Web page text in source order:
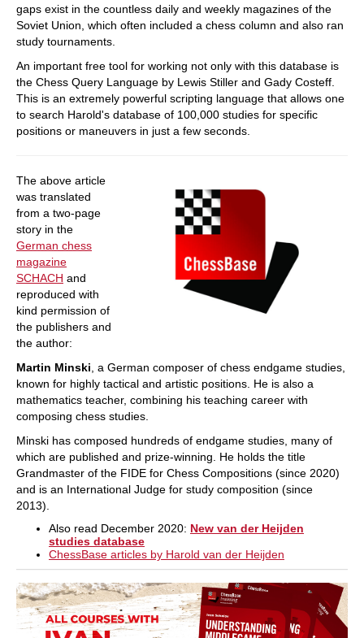
gaps exist in the countless daily and weekly magazines of the
Soviet Union, which often included a chess column and also ran
study tournaments.
An important free tool for working not only with this database is
the Chess Query Language by Lewis Stiller and Gady Costeff.
This is an extremely powerful scripting language that allows one
to search Harold's database of 100,000 studies for specific
positions or maneuvers in just a few seconds.
The above article
was translated
from a two-page
story in the
German chess
magazine
SCHACH and
reproduced with
kind permission of
the publishers and
the author:
Martin Minski , a German composer of chess endgame studies,
known for highly tactical and artistic positions. He is also a
mathematics teacher, combining his teaching career with
composing chess studies.
Minski has composed hundreds of endgame studies, many of
which are published and prize‑winning. He holds the title
Grandmaster of the FIDE for Chess Compositions (since 2020)
and is an International Judge for study composition (since
2013).
Also read December 2020: New van der Heijden
studies database
ChessBase articles by Harold van der Heijden